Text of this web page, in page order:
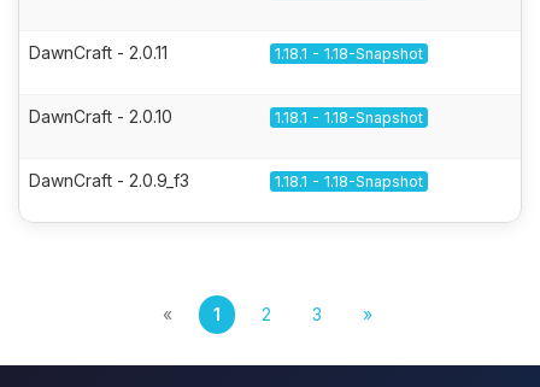
DawnCraft - 2.0.11 1.18.1 - 1.18-Snapshot
DawnCraft - 2.0.10 1.18.1 - 1.18-Snapshot
DawnCraft - 2.0.9_f3 1.18.1 - 1.18-Snapshot
« 1 2 3 »